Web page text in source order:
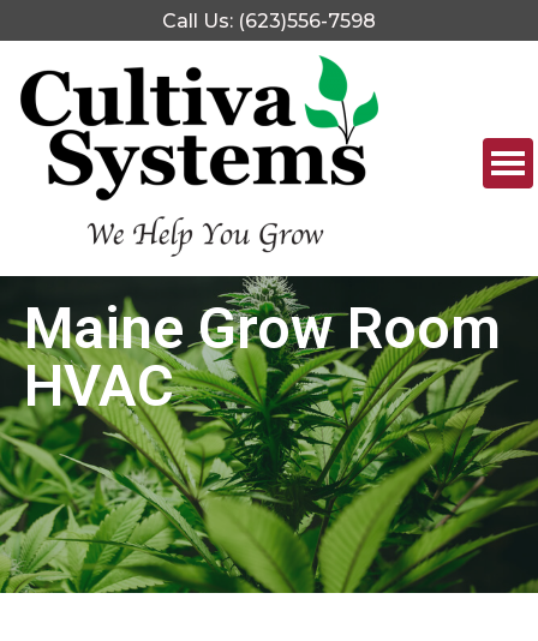
Call Us: (623)556-7598
Maine Grow Room
HVAC